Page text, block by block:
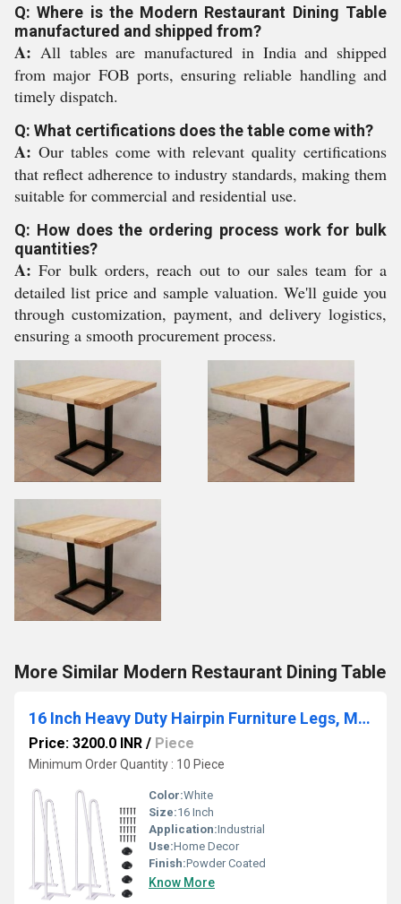
Q: Where is the Modern Restaurant Dining Table
manufactured and shipped from?
A: All tables are manufactured in India and shipped
from major FOB ports, ensuring reliable handling and
timely dispatch.
Q: What certifications does the table come with?
A: Our tables come with relevant quality certifications
that reflect adherence to industry standards, making them
suitable for commercial and residential use.
Q: How does the ordering process work for bulk
quantities?
A: For bulk orders, reach out to our sales team for a
detailed list price and sample valuation. We'll guide you
through customization, payment, and delivery logistics,
ensuring a smooth procurement process.
More Similar Modern Restaurant Dining Table
16 Inch Heavy Duty Hairpin Furniture Legs, Metal Home DIY Projects for Nightstand White 4PCS
Price: 3200.0 INR / Piece
Minimum Order Quantity : 10 Piece
Color:White
Size:16 Inch
Application:Industrial
Use:Home Decor
Finish:Powder Coated
Know More